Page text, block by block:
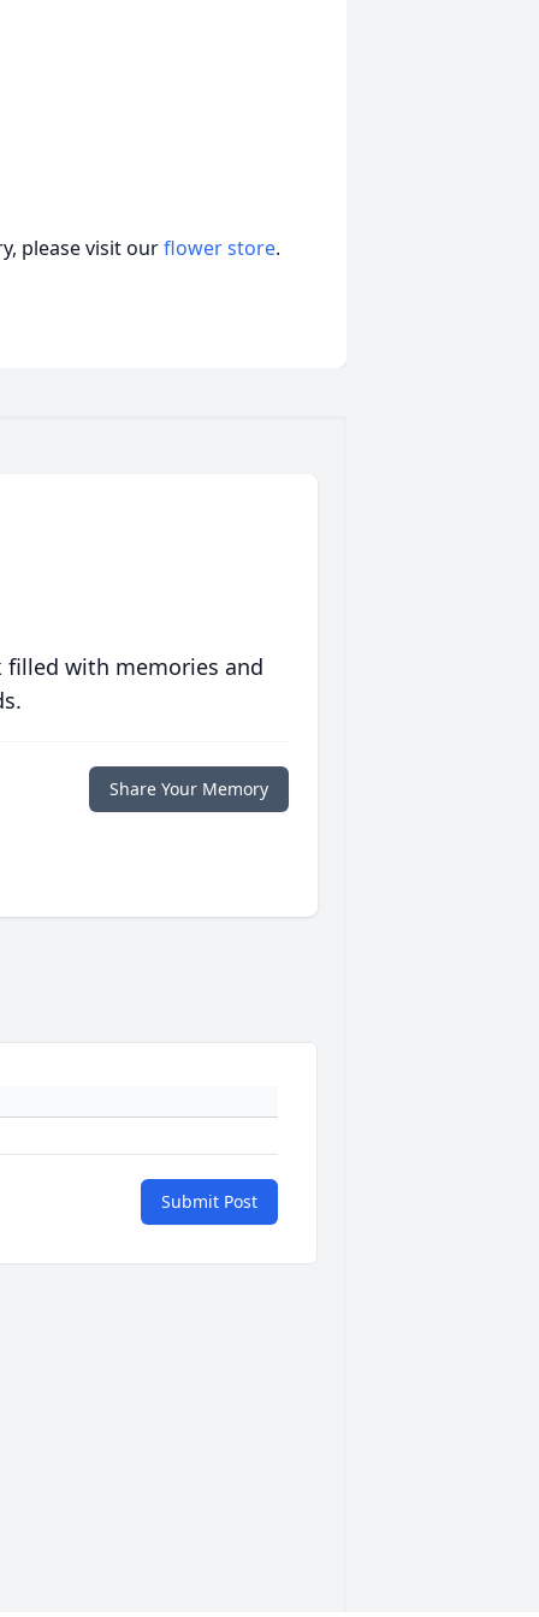
please visit ourflower store.
filled with memories and
Share Your Memory
Submit Post